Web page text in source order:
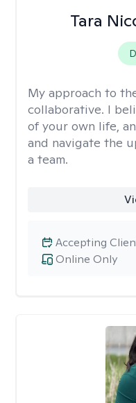
Tara
My approach to
collaborative. I
of your own life,
and navigate the
a team.
Online Only
Accepting